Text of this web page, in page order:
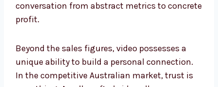
conversation from abstract metrics to concrete
profit.
Beyond the sales figures, video possesses a
unique ability to build a personal connection.
In the competitive Australian market, trust is